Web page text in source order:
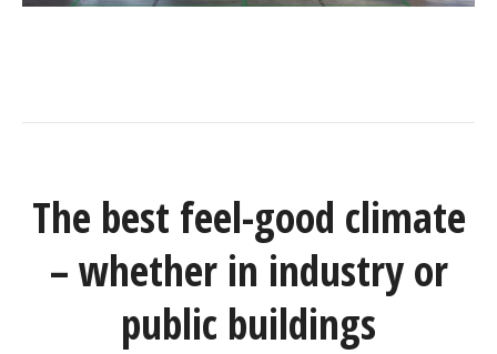
The best feel-good climate
– whether in industry or
public buildings